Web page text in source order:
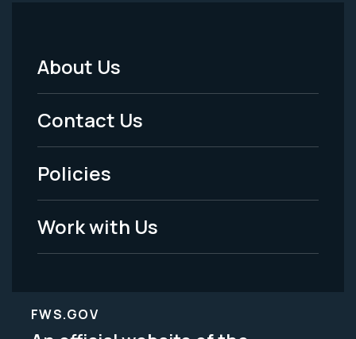
Footer
Menu
-
Legal
About Us
Contact Us
Policies
Work with Us
FWS.GOV